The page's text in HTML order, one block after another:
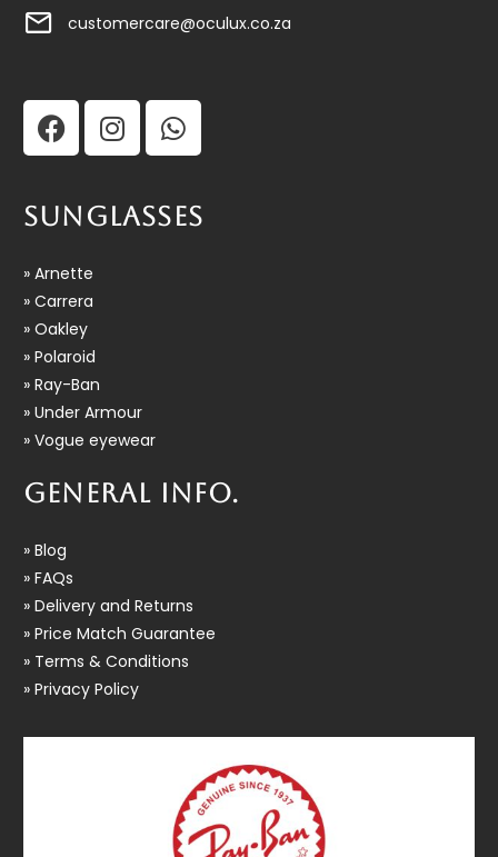
customercare@oculux.co.za
SUNGLASSES
» Arnette
» Carrera
» Oakley
» Polaroid
» Ray-Ban
» Under Armour
» Vogue eyewear
GENERAL INFO.
» Blog
» FAQs
» Delivery and Returns
» Price Match Guarantee
» Terms & Conditions
» Privacy Policy